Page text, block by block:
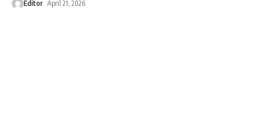
Editor April 21, 2026